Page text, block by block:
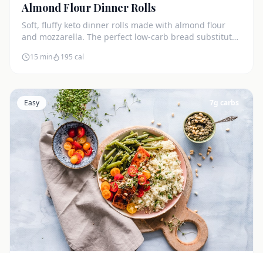
Almond Flour Dinner Rolls
Soft, fluffy keto dinner rolls made with almond flour
and mozzarella. The perfect low-carb bread substitute
15 min 195 cal
Easy 7g carbs